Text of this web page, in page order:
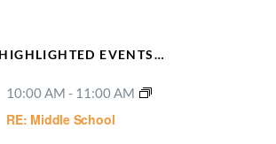
EVENTS…
10:00 AM - 11:00 AM
RE: Middle School